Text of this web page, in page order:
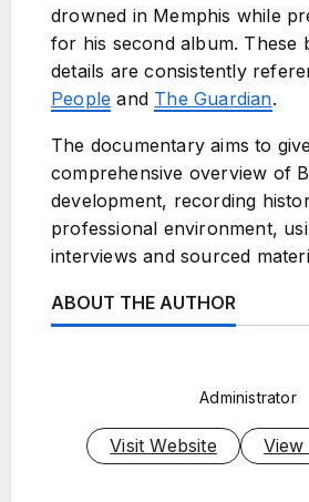
drowned in Memphis while
for his second album. These
details are consistently
People and The Guardian.
The documentary aims to
comprehensive overview of
development, recording
professional environment,
interviews and sourced
ABOUT THE AUTHOR
Administrator
Visit Website